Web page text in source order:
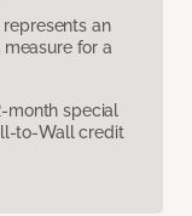
an
measure for a
month special
to-Wall credit